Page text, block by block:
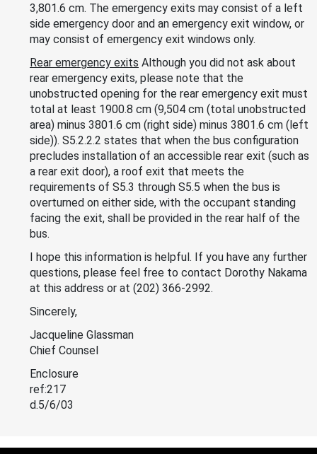
3,801.6 cm. The emergency exits may consist of a left
side emergency door and an emergency exit window, or
may consist of emergency exit windows only.
Rear emergency exits Although you did not ask about
rear emergency exits, please note that the
unobstructed opening for the rear emergency exit must
total at least 1900.8 cm (9,504 cm (total unobstructed
area) minus 3801.6 cm (right side) minus 3801.6 cm (left
side)). S5.2.2.2 states that when the bus configuration
precludes installation of an accessible rear exit (such as
a rear exit door), a roof exit that meets the
requirements of S5.3 through S5.5 when the bus is
overturned on either side, with the occupant standing
facing the exit, shall be provided in the rear half of the
bus.
I hope this information is helpful. If you have any further
questions, please feel free to contact Dorothy Nakama
at this address or at (202) 366-2992.
Sincerely,
Jacqueline Glassman
Chief Counsel
Enclosure
ref:217
d.5/6/03